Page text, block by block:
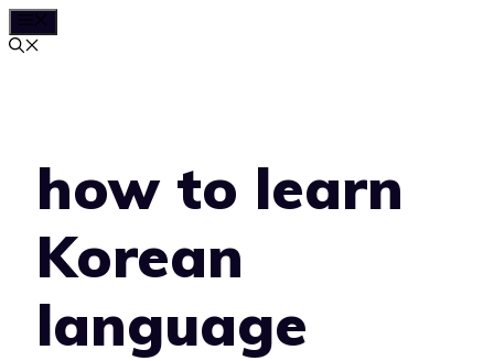
Skip
to
how to learn
Korean
language